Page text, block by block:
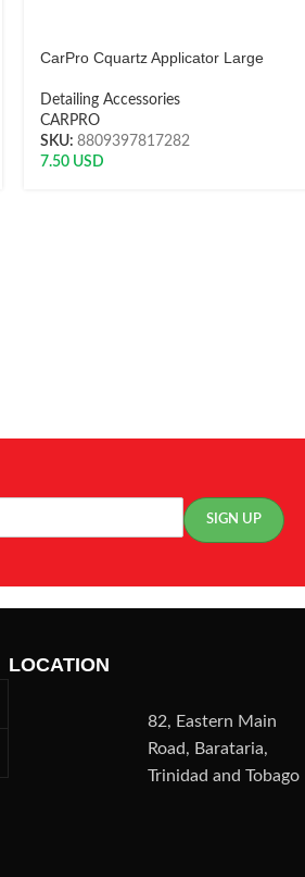
CarPro Cquartz Applicator Large
Detailing Accessories
CARPRO
SKU: 8809397817282
7.50 USD
LOCATION
82, Eastern Main
Road, Barataria,
Trinidad and Tobago